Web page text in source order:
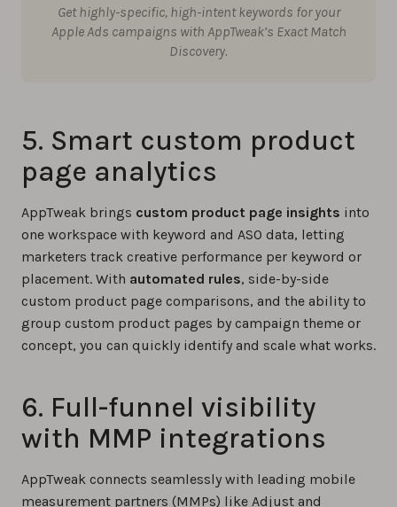
Get highly-specific, high-intent keywords for your
Apple Ads campaigns with AppTweak’s Exact Match
Discovery.
5. Smart custom product
page analytics
AppTweak brings custom product page insights into
one workspace with keyword and ASO data, letting
marketers track creative performance per keyword or
placement. With automated rules, side-by-side
custom product page comparisons, and the ability to
group custom product pages by campaign theme or
concept, you can quickly identify and scale what works.
6. Full-funnel visibility
with MMP integrations
AppTweak connects seamlessly with leading mobile
measurement partners (MMPs) like Adjust and